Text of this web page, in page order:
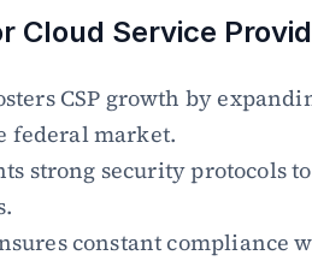
Cloud Service
CSP growth by
federal market.
strong security protocols
constant compliance